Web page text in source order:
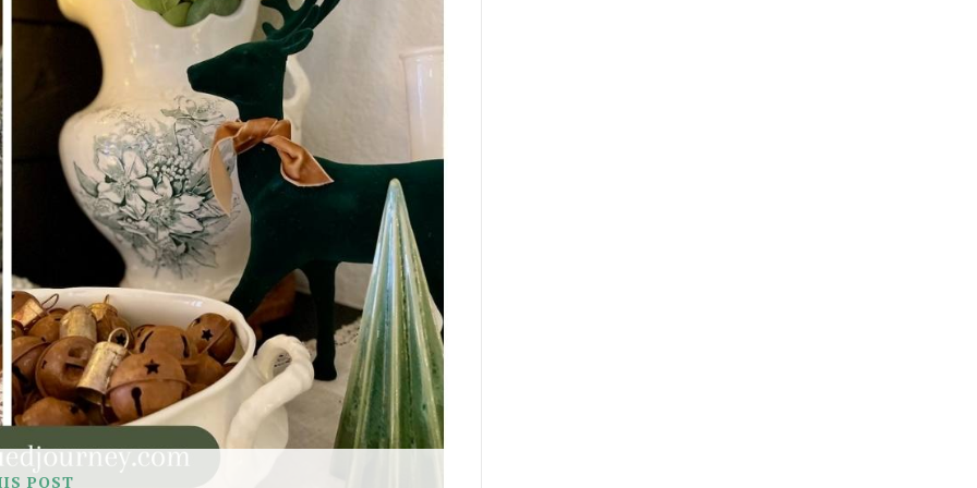
POST